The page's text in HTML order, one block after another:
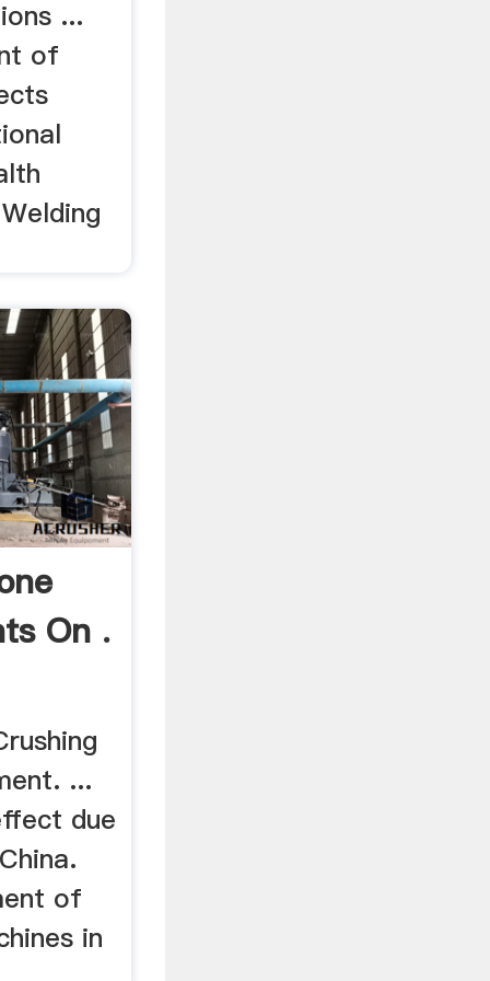
...
of
On .
...
due
of
in